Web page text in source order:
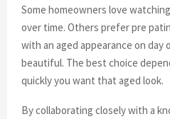
Some homeowners love
over time. Others prefer pre
with an aged appearance on day
beautiful. The best choice
quickly you want that aged look.
By collaborating closely with a